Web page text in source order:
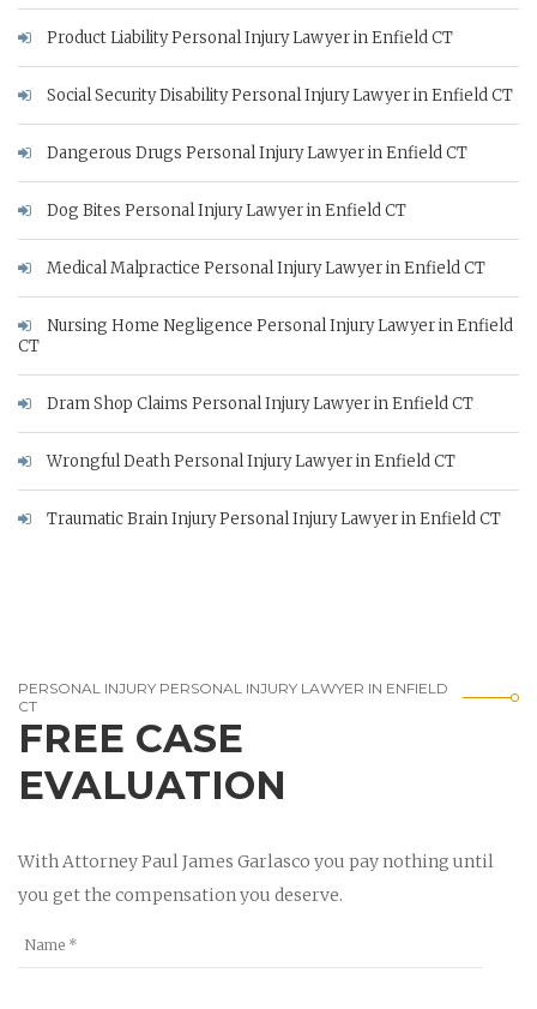
Product Liability Personal Injury Lawyer in Enfield CT
Social Security Disability Personal Injury Lawyer in Enfield CT
Dangerous Drugs Personal Injury Lawyer in Enfield CT
Dog Bites Personal Injury Lawyer in Enfield CT
Medical Malpractice Personal Injury Lawyer in Enfield CT
Nursing Home Negligence Personal Injury Lawyer in Enfield
CT
Dram Shop Claims Personal Injury Lawyer in Enfield CT
Wrongful Death Personal Injury Lawyer in Enfield CT
Traumatic Brain Injury Personal Injury Lawyer in Enfield CT
PERSONAL INJURY PERSONAL INJURY LAWYER IN ENFIELD
CT
FREE CASE
EVALUATION
With Attorney Paul James Garlasco you pay nothing until
you get the compensation you deserve.